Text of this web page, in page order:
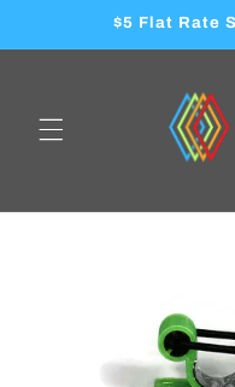
$5 Flat Rate